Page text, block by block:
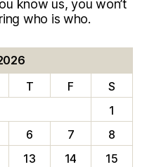
know us, you won’t
who is who.
T F
S
1
6 7
8
13 14
15